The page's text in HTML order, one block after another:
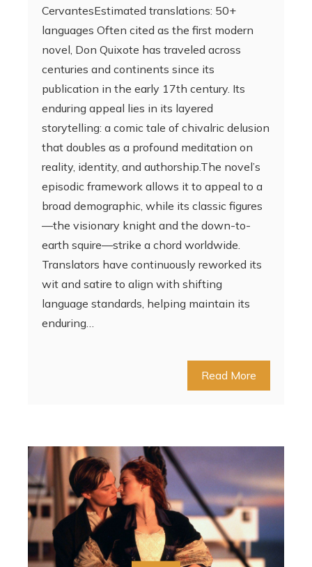
CervantesEstimated translations: 50+
languages Often cited as the first modern
novel, Don Quixote has traveled across
centuries and continents since its
publication in the early 17th century. Its
enduring appeal lies in its layered
storytelling: a comic tale of chivalric delusion
that doubles as a profound meditation on
reality, identity, and authorship.The novel’s
episodic framework allows it to appeal to a
broad demographic, while its classic figures
—the visionary knight and the down-to-
earth squire—strike a chord worldwide.
Translators have continuously reworked its
wit and satire to align with shifting
language standards, helping maintain its
enduring…
Read More